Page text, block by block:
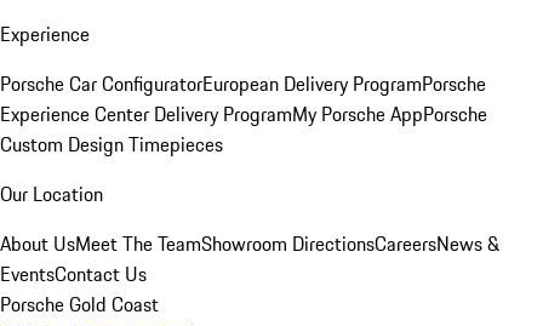
Experience
Porsche Car ConfiguratorEuropean Delivery ProgramPorsche
Experience Center Delivery ProgramMy Porsche AppPorsche
Custom Design Timepieces
Our Location
About UsMeet The TeamShowroom DirectionsCareersNews &
EventsContact Us
Porsche Gold Coast